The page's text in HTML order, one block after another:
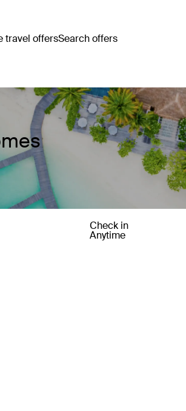
travel offersSearch offers
Check in
Anytime